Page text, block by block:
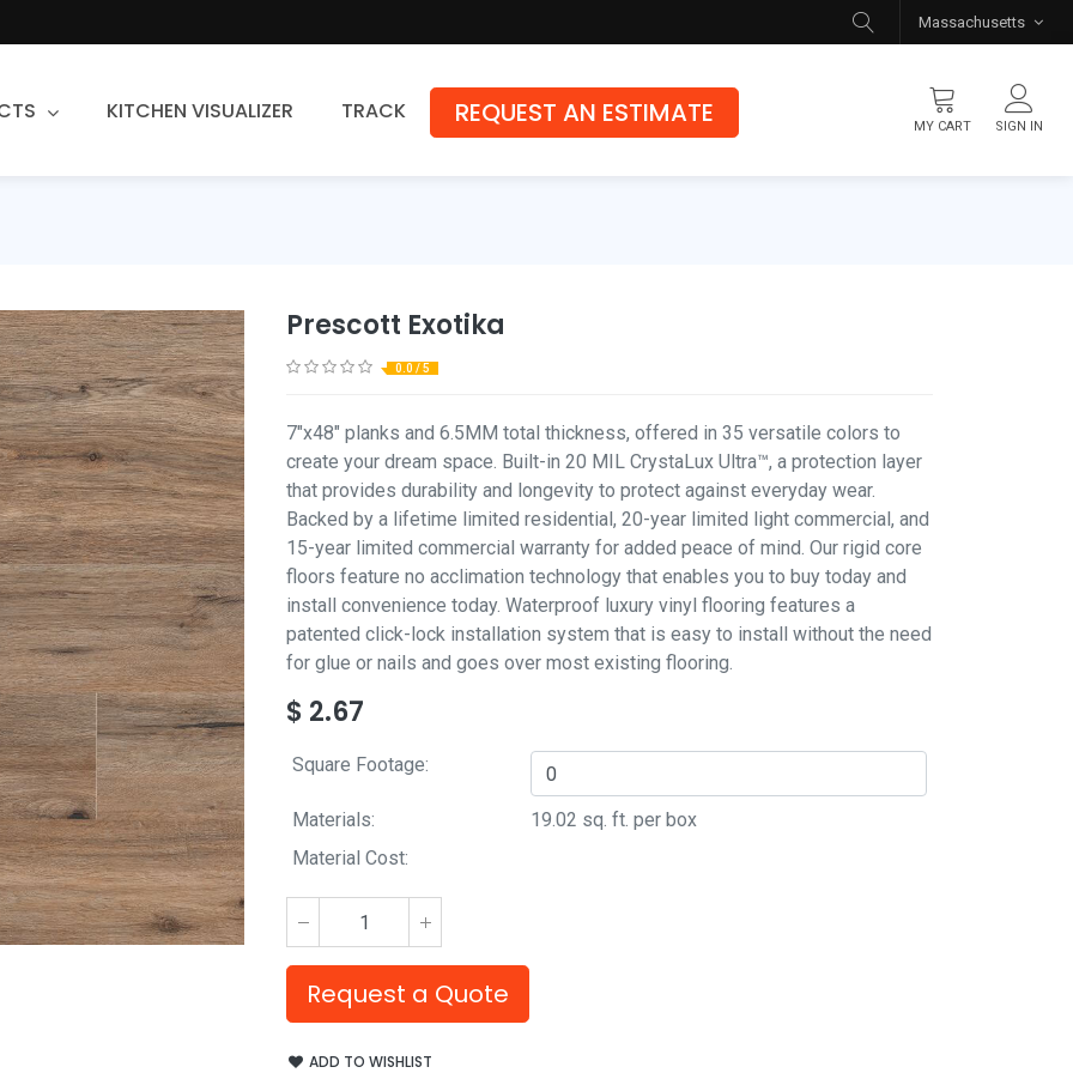
Massachusetts
Stone Fabrication
KITCHEN VISUALIZER TRACK REQUEST AN ESTIMATE MY CART SIGN IN
Prescott Exotika
0.0 / 5
7"x48" planks and 6.5MM total thickness, offered in 35 versatile colors to
create your dream space. Built-in 20 MIL CrystaLux Ultra™, a protection layer
that provides durability and longevity to protect against everyday wear.
Backed by a lifetime limited residential, 20-year limited light commercial, and
15-year limited commercial warranty for added peace of mind. Our rigid core
floors feature no acclimation technology that enables you to buy today and
install convenience today. Waterproof luxury vinyl flooring features a
patented click-lock installation system that is easy to install without the need
for glue or nails and goes over most existing flooring.
$ 2.67
Square Footage:
Materials: 19.02 sq. ft. per box
Material Cost:
Request a Quote
ADD TO WISHLIST